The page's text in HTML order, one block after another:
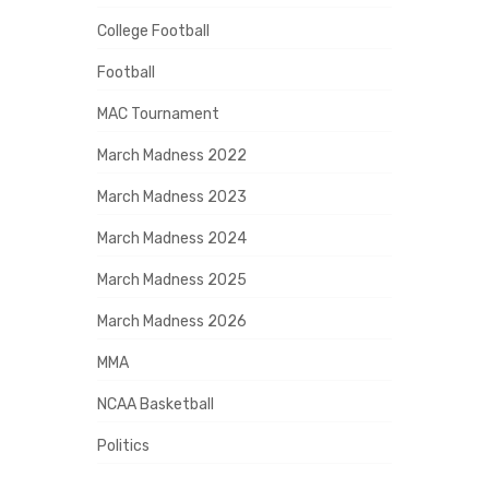
College Football
Football
MAC Tournament
March Madness 2022
March Madness 2023
March Madness 2024
March Madness 2025
March Madness 2026
MMA
NCAA Basketball
Politics